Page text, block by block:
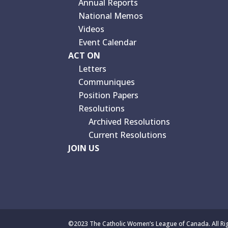
Annual Reports
National Memos
Videos
Event Calendar
ACT ON
Letters
Communiques
Position Papers
Resolutions
Archived Resolutions
Current Resolutions
JOIN US
©2023 The Catholic Women’s League of Canada. All